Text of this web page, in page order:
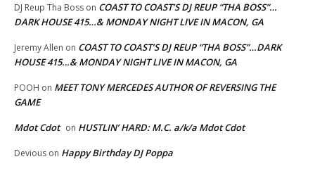
DJ Reup Tha Boss on COAST TO COAST’S DJ REUP “THA BOSS”…
DARK HOUSE 415…& MONDAY NIGHT LIVE IN MACON, GA
Jeremy Allen on COAST TO COAST’S DJ REUP “THA BOSS”…DARK
HOUSE 415…& MONDAY NIGHT LIVE IN MACON, GA
POOH on MEET TONY MERCEDES AUTHOR OF REVERSING THE
GAME
Mdot Cdot on HUSTLIN’ HARD: M.C. a/k/a Mdot Cdot
Devious on Happy Birthday DJ Poppa